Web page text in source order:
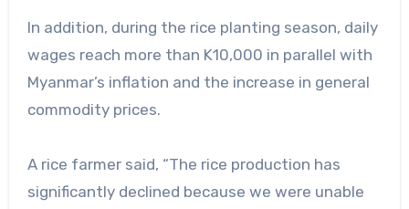
In addition, during the rice planting season, daily
wages reach more than K10,000 in parallel with
Myanmar’s inflation and the increase in general
commodity prices.
A rice farmer said, “The rice production has
significantly declined because we were unable